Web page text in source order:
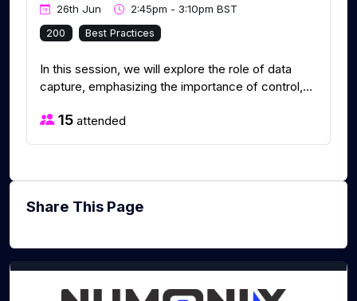
26th Jun 2:45pm - 3:10pm BST
200 Best Practices
In this session, we will explore the role of data
capture, emphasizing the importance of control,...
15 attended
Share This Page